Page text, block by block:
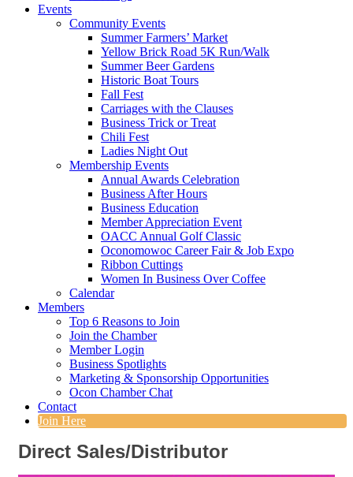
Events
Community Events
Summer Farmers’ Market
Yellow Brick Road 5K Run/Walk
Summer Beer Gardens
Historic Boat Tours
Fall Fest
Carriages with the Clauses
Business Trick or Treat
Chili Fest
Ladies Night Out
Membership Events
Annual Awards Celebration
Business After Hours
Business Education
Member Appreciation Event
OACC Annual Golf Classic
Oconomowoc Career Fair & Job Expo
Ribbon Cuttings
Women In Business Over Coffee
Calendar
Members
Top 6 Reasons to Join
Join the Chamber
Member Login
Business Spotlights
Marketing & Sponsorship Opportunities
Ocon Chamber Chat
Contact
Join Here
Direct Sales/Distributor